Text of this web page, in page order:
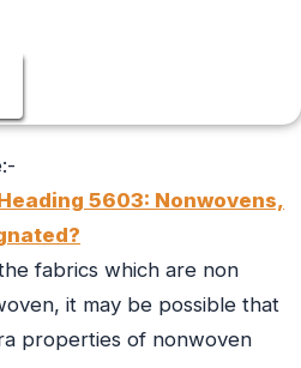
5603: Nonwovens,
fabrics which are non
it may be possible that
properties of nonwoven